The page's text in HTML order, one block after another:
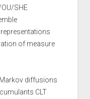
SHE
of measure
diffusions
CLT